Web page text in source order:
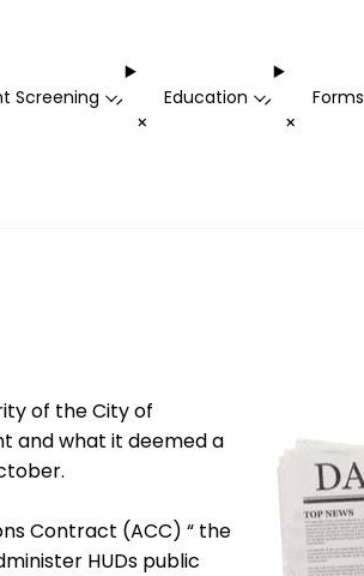
Screening -
+
Education -
+
Forms
of the City of
and what it deemed a
Contract (ACC) “ the
HUDs public